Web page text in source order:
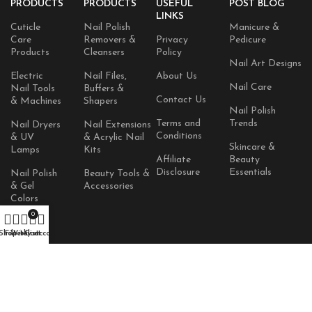
PRODUCTS
Cuticle
Care
Products
Electric
Nail Tools
& Machines
Nail Dryers
& UV
Lamps
Nail Polish
& Gel
Colors
Skincare
Products
PRODUCTS
Nail Polish
Removers &
Cleansers
Nail Files,
Buffers &
Shapers
Nail Extensions
& Acrylic Nail
Kits
Beauty Tools &
Accessories
USEFUL
LINKS
Privacy
Policy
About Us
Contact Us
Terms and
Conditions
Affiliate
Disclosure
POST BLOG
Manicure &
Pedicure
Nail Art Designs
Nail Care
Nail Polish
Trends
Skincare &
Beauty
Essentials
Filters
Wishlist
0
Cart
My account